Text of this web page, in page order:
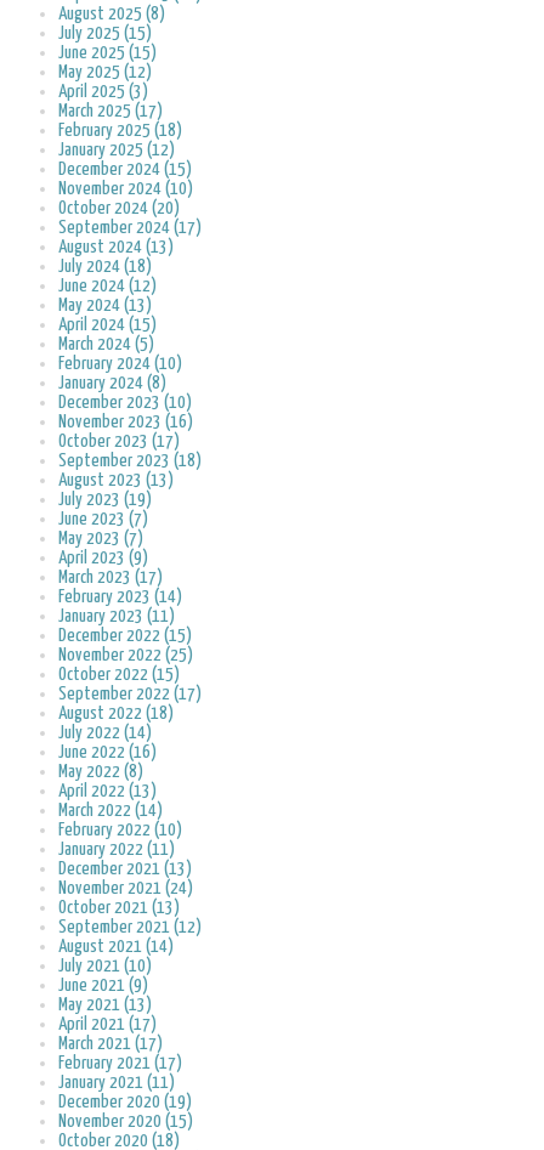
August 2025 (8)
July 2025 (15)
June 2025 (15)
May 2025 (12)
April 2025 (3)
March 2025 (17)
February 2025 (18)
January 2025 (12)
December 2024 (15)
November 2024 (10)
October 2024 (20)
September 2024 (17)
August 2024 (13)
July 2024 (18)
June 2024 (12)
May 2024 (13)
April 2024 (15)
March 2024 (5)
February 2024 (10)
January 2024 (8)
December 2023 (10)
November 2023 (16)
October 2023 (17)
September 2023 (18)
August 2023 (13)
July 2023 (19)
June 2023 (7)
May 2023 (7)
April 2023 (9)
March 2023 (17)
February 2023 (14)
January 2023 (11)
December 2022 (15)
November 2022 (25)
October 2022 (15)
September 2022 (17)
August 2022 (18)
July 2022 (14)
June 2022 (16)
May 2022 (8)
April 2022 (13)
March 2022 (14)
February 2022 (10)
January 2022 (11)
December 2021 (13)
November 2021 (24)
October 2021 (13)
September 2021 (12)
August 2021 (14)
July 2021 (10)
June 2021 (9)
May 2021 (13)
April 2021 (17)
March 2021 (17)
February 2021 (17)
January 2021 (11)
December 2020 (19)
November 2020 (15)
October 2020 (18)